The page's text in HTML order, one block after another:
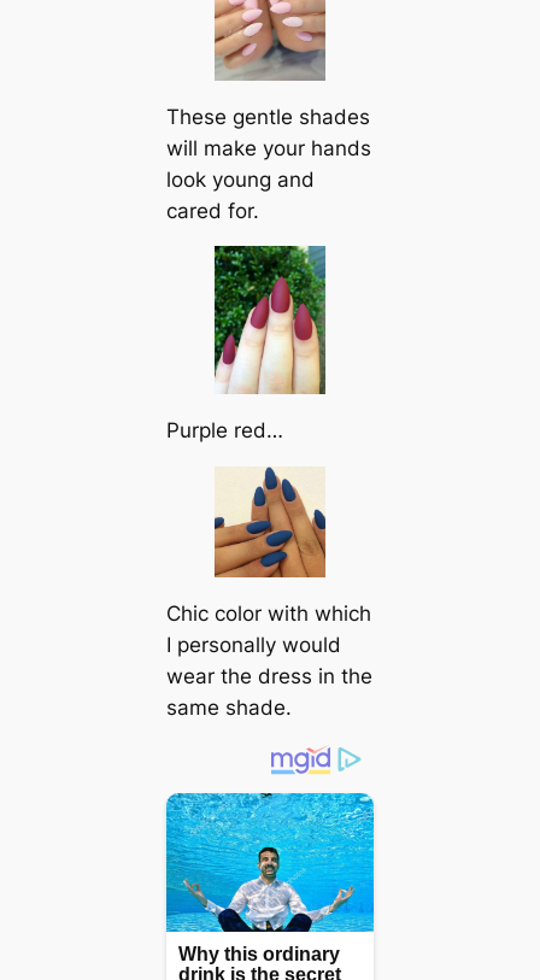
These gentle shades
will make your hands
look young and
cared for.
Purple red…
Chic color with which
I personally would
wear the dress in the
same shade.